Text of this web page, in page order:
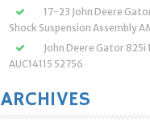
17-23 John Deere
Shock Suspension Assembly
John Deere Gator 825i
AUC14115 52756
ARCHIVES